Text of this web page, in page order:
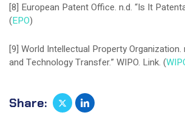
[8] European Patent Office. n.d. “Is It
(EPO)
[9] World Intellectual Property Organization.
and Technology Transfer.” WIPO. Link. (
Share: